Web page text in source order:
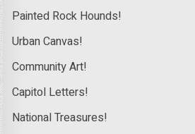
Painted Rock Hounds!
Urban Canvas!
Community Art!
Capitol Letters!
National Treasures!